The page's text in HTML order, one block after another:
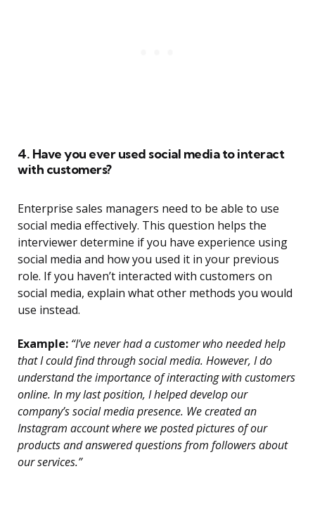
4. Have you ever used social media to interact
with customers?
Enterprise sales managers need to be able to use
social media effectively. This question helps the
interviewer determine if you have experience using
social media and how you used it in your previous
role. If you haven’t interacted with customers on
social media, explain what other methods you would
use instead.
Example: “I’ve never had a customer who needed help
that I could find through social media. However, I do
understand the importance of interacting with customers
online. In my last position, I helped develop our
company’s social media presence. We created an
Instagram account where we posted pictures of our
products and answered questions from followers about
our services.”